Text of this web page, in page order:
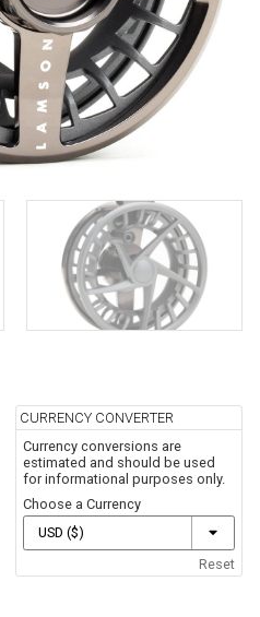
CURRENCY CONVERTER
Currency conversions are
estimated and should be used
for informational purposes only.
Choose a Currency
Reset